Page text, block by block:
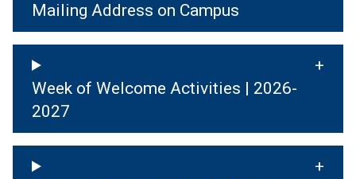
Mailing Address on Campus
Week of Welcome Activities | 2026-
2027